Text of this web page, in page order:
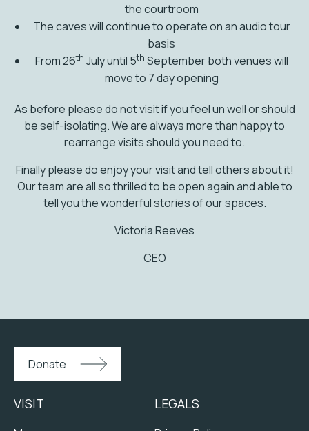
the courtroom
The caves will continue to operate on an audio tour
basis
From 26th July until 5th September both venues will
move to 7 day opening
As before please do not visit if you feel un well or should
be self-isolating. We are always more than happy to
rearrange visits should you need to.
Finally please do enjoy your visit and tell others about it!
Our team are all so thrilled to be open again and able to
tell you the wonderful stories of our spaces.
Victoria Reeves
CEO
Donate
VISIT LEGALS